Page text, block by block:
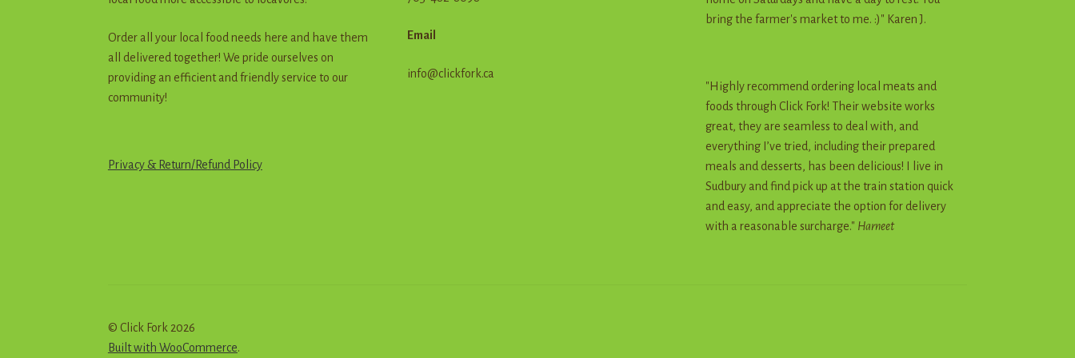
Order all your local food needs here and have them
all delivered together! We pride ourselves on
providing an efficient and friendly service to our
community!
Privacy & Return/Refund Policy
Email
info@clickfork.ca
bring the farmer's market to me. :)" Karen J.
"Highly recommend ordering local meats and
foods through Click Fork! Their website works
great, they are seamless to deal with, and
everything I’ve tried, including their prepared
meals and desserts, has been delicious! I live in
Sudbury and find pick up at the train station quick
and easy, and appreciate the option for delivery
with a reasonable surcharge." Harneet
© Click Fork 2026
Built with WooCommerce.